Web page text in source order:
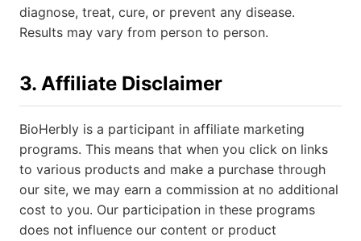
diagnose, treat, cure, or prevent any disease.
Results may vary from person to person.
3. Affiliate Disclaimer
BioHerbly is a participant in affiliate marketing
programs. This means that when you click on links
to various products and make a purchase through
our site, we may earn a commission at no additional
cost to you. Our participation in these programs
does not influence our content or product